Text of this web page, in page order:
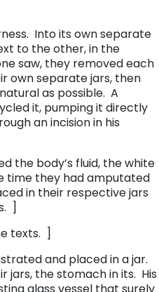
Into its own separate
to the other, in the
saw, they removed each
own separate jars, then
as possible. A
it, pumping it directly
an incision in his
the body’s fluid, the white
time they had amputated
in their respective jars
]
texts. ]
and placed in a jar.
jars, the stomach in its. His
glass vessel that surely